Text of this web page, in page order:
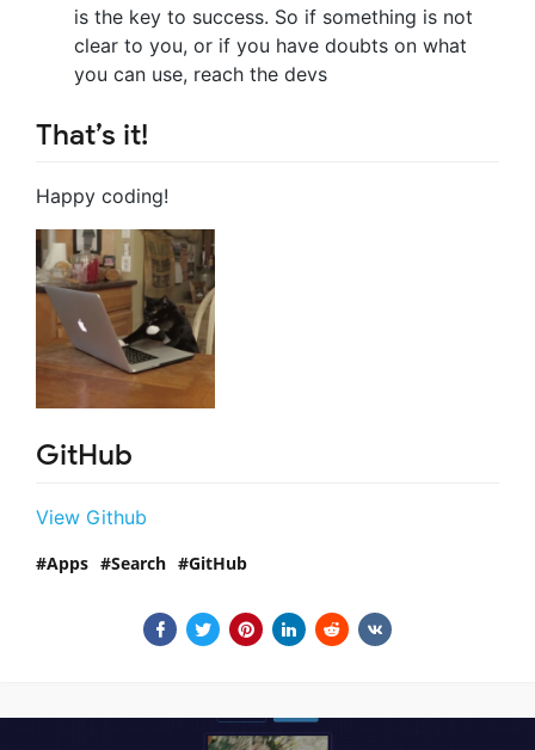
is the key to success. So if something is not
clear to you, or if you have doubts on what
you can use, reach the devs
That’s it!
Happy coding!
GitHub
View Github
Apps Search GitHub